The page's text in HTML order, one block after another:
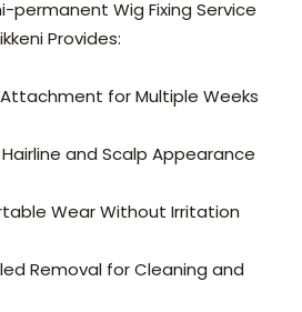
permanent Wig Fixing Service
Provides:
Attachment for Multiple Weeks
Hairline and Scalp Appearance
Wear Without Irritation
Removal for Cleaning and